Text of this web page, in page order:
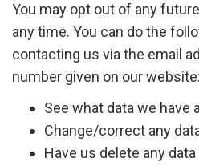
You may opt out of any
any time. You can do the
contacting us via the email
number given on our website:
See what data we have
Change/correct any
Have us delete any